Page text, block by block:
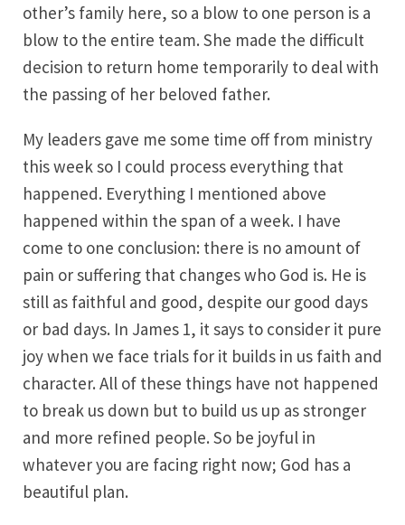
other’s family here, so a blow to one person is a
blow to the entire team. She made the difficult
decision to return home temporarily to deal with
the passing of her beloved father.
My leaders gave me some time off from ministry
this week so I could process everything that
happened. Everything I mentioned above
happened within the span of a week. I have
come to one conclusion: there is no amount of
pain or suffering that changes who God is. He is
still as faithful and good, despite our good days
or bad days. In James 1, it says to consider it pure
joy when we face trials for it builds in us faith and
character. All of these things have not happened
to break us down but to build us up as stronger
and more refined people. So be joyful in
whatever you are facing right now; God has a
beautiful plan.